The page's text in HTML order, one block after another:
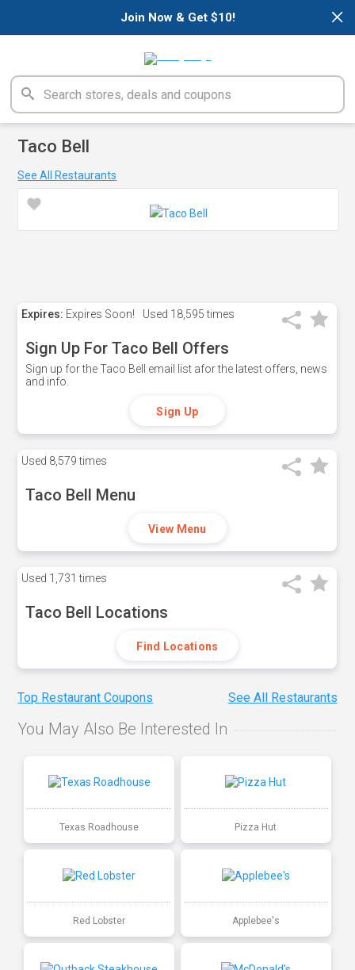
×
Join Now & Get $10!
Taco Bell
See All Restaurants
Expires: Expires Soon! Used 18,595 times
Sign Up For Taco Bell Offers
Sign up for the Taco Bell email list afor the latest offers, news
and info.
Sign Up
Used 8,579 times
Taco Bell Menu
View Menu
Used 1,731 times
Taco Bell Locations
Find Locations
Top Restaurant Coupons See All Restaurants
You May Also Be Interested In
Texas Roadhouse Pizza Hut
Red Lobster Applebee's